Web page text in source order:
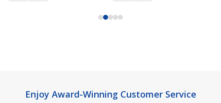
FooterEnjoy Award-Winning Customer Service